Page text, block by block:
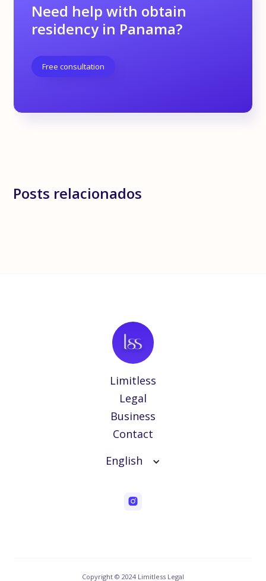
Need help with obtain
residency in Panama?
Free consultation
Posts relacionados
Limitless
Legal
Business
Contact
English
Copyright © 2024 Limitless Legal